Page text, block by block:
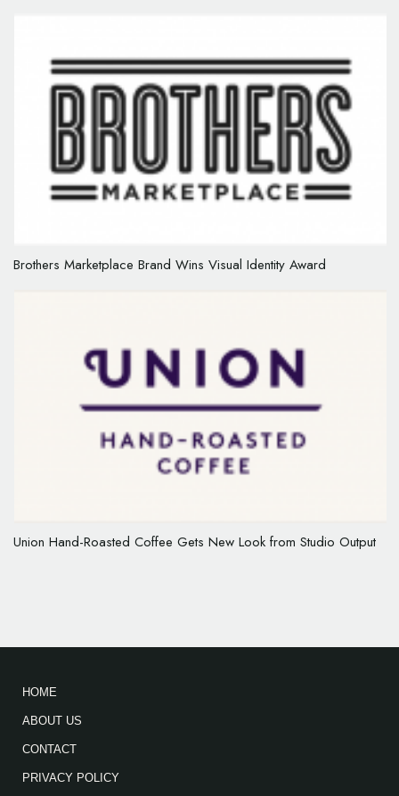
Brothers Marketplace Brand Wins Visual Identity Award
Union Hand-Roasted Coffee Gets New Look from Studio Output
HOME
ABOUT US
CONTACT
PRIVACY POLICY